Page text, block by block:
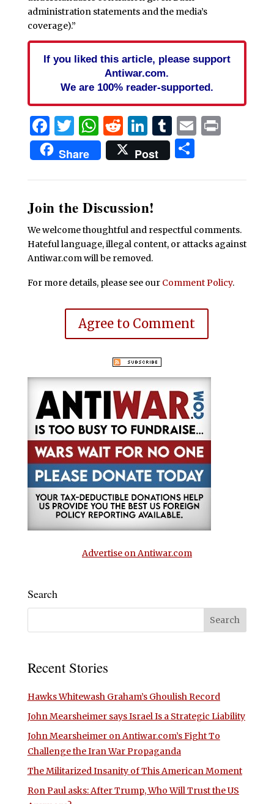
administration statements and the media’s
coverage).”
If you liked this article, please support
Antiwar.com.
We are 100% reader-supported.
Facebook
Twitter
WhatsApp
Reddit
LinkedIn
Tumblr
EmailPrint
Share Post Share
Join the Discussion!
We welcome thoughtful and respectful comments.
Hateful language, illegal content, or attacks against
Antiwar.com will be removed.
For more details, please see our Comment Policy.
Agree to Comment
Advertise on Antiwar.com
Search
Recent Stories
Hawks Whitewash Graham’s Ghoulish Record
John Mearsheimer says Israel Is a Strategic Liability
John Mearsheimer on Antiwar.com’s Fight To
Challenge the Iran War Propaganda
The Militarized Insanity of This American Moment
Ron Paul asks: After Trump, Who Will Trust the US